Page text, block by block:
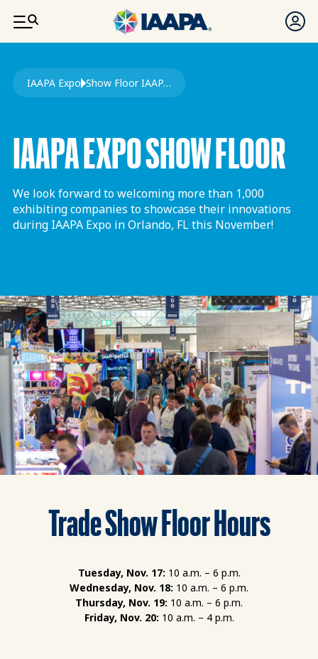
SKIP TO MAIN CONTENT
Breadcrumb
IAAPA Expo Show Floor IAAPA Expo
IAAPA EXPO SHOW FLOOR
We look forward to welcoming more than 1,000
exhibiting companies to showcase their innovations
during IAAPA Expo in Orlando, FL this November!
Trade Show Floor Hours
Tuesday, Nov. 17: 10 a.m. – 6 p.m.
Wednesday, Nov. 18: 10 a.m. – 6 p.m.
Thursday, Nov. 19: 10 a.m. – 6 p.m.
Friday, Nov. 20: 10 a.m. – 4 p.m.